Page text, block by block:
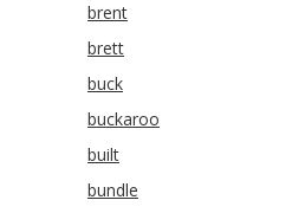
brent
brett
buck
buckaroo
built
bundle